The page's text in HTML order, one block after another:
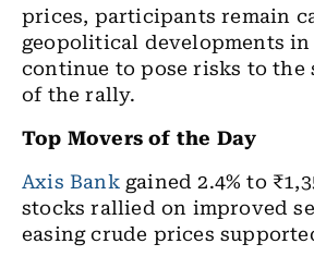
prices, participants remain
geopolitical developments in
continue to pose risks to
of the rally.
Top Movers of the Day
Axis Bankgained 2.4% to
stocks rallied on improved
easing crude prices